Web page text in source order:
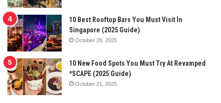
10 Best Rooftop Bars You Must Visit In
Singapore (2025 Guide)
October 28, 2025
10 New Food Spots You Must Try At Revamped
*SCAPE (2025 Guide)
October 21, 2025